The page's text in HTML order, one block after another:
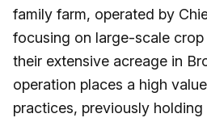
family farm, operated by
focusing on large-scale
their extensive acreage in
operation places a high
practices, previously